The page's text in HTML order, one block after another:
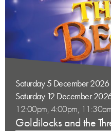
Saturday 5 December
Saturday 12 December
12:00pm, 4:00pm,
Goldilocks and the